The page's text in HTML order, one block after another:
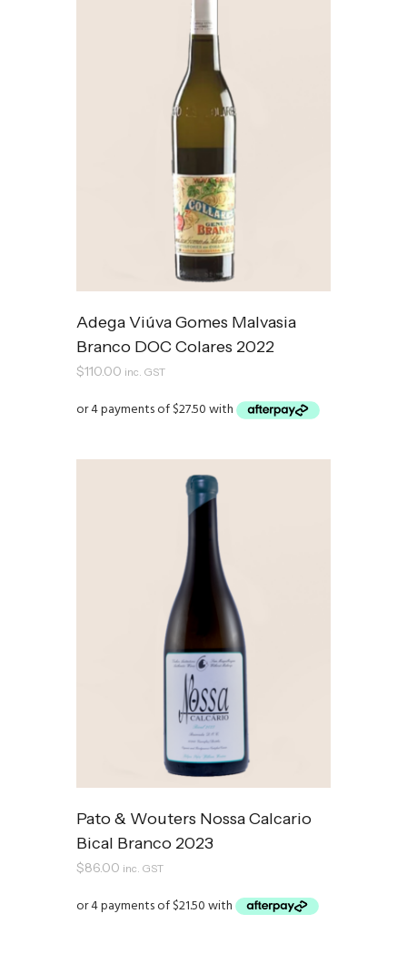
Adega Viúva Gomes Malvasia
Branco DOC Colares 2022
$110.00 inc. GST
Pato & Wouters Nossa Calcario
Bical Branco 2023
$86.00 inc. GST